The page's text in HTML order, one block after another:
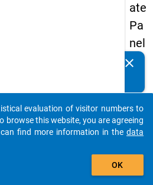
ate
Pa
nel
20
-
sec
on
clear
auto_stories
add_shopping_cart
evaluation of visitor numbers to
browse this website, you are agreeing
find more information in the data
OK